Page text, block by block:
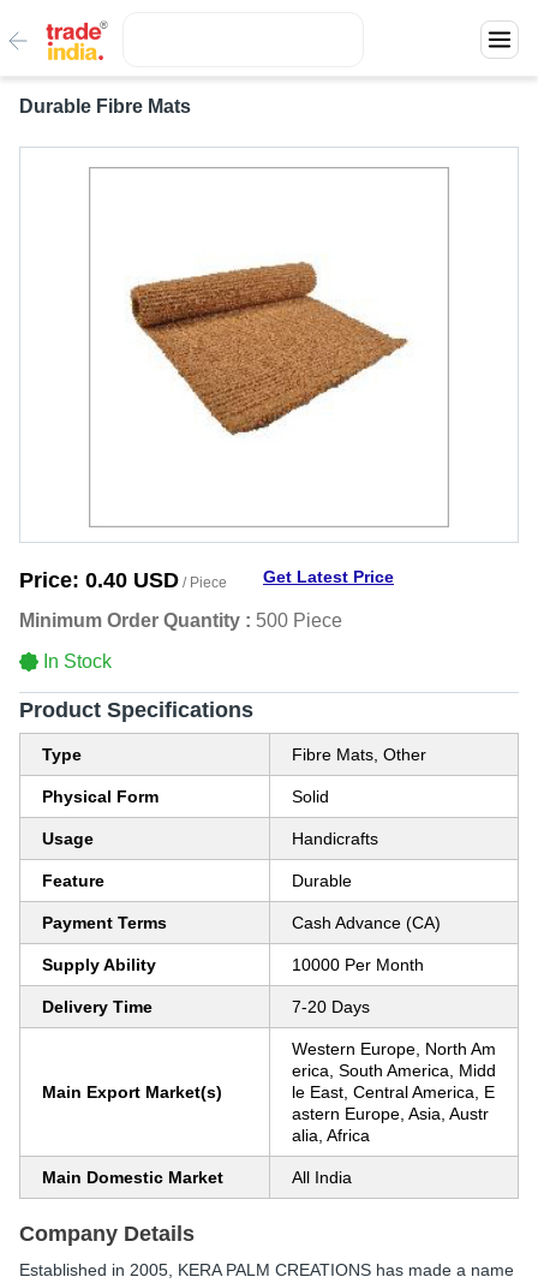
Durable Fibre Mats
Price: 0.40 USD / Piece Get Latest Price
Minimum Order Quantity : 500 Piece
In Stock
Product Specifications
Type Fibre Mats, Other
Physical Form Solid
Usage Handicrafts
Feature Durable
Payment Terms Cash Advance (CA)
Supply Ability 10000 Per Month
Delivery Time 7-20 Days
Main Export Market(s)
Western Europe, North Am
erica, South America, Midd
le East, Central America, E
astern Europe, Asia, Austr
alia, Africa
Main Domestic Market All India
Company Details
Established in 2005 KERA PALM CREATIONS has made a name